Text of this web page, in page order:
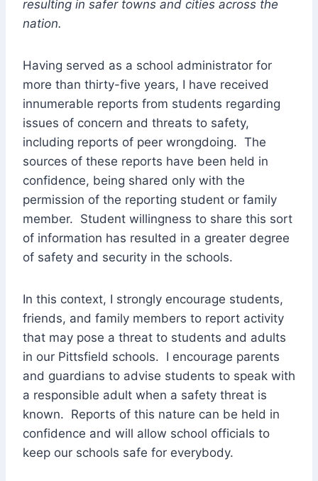
resulting in safer towns and cities across the
nation.
Having served as a school administrator for
more than thirty-five years, I have received
innumerable reports from students regarding
issues of concern and threats to safety,
including reports of peer wrongdoing. The
sources of these reports have been held in
confidence, being shared only with the
permission of the reporting student or family
member. Student willingness to share this sort
of information has resulted in a greater degree
of safety and security in the schools.
In this context, I strongly encourage students,
friends, and family members to report activity
that may pose a threat to students and adults
in our Pittsfield schools. I encourage parents
and guardians to advise students to speak with
a responsible adult when a safety threat is
known. Reports of this nature can be held in
confidence and will allow school officials to
keep our schools safe for everybody.